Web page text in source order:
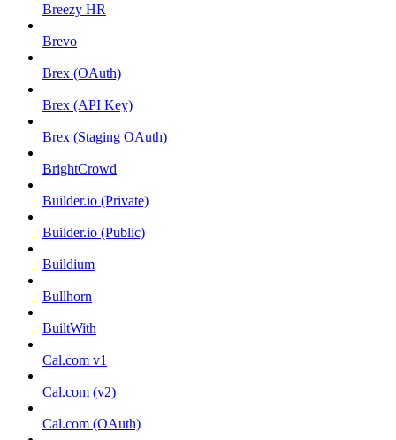
Breezy HR
Brevo
Brex (OAuth)
Brex (API Key)
Brex (Staging OAuth)
BrightCrowd
Builder.io (Private)
Builder.io (Public)
Buildium
Bullhorn
BuiltWith
Cal.com v1
Cal.com (v2)
Cal.com (OAuth)